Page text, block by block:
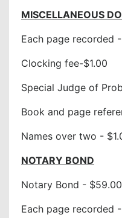
MISCELLANEOUS
Each page recorded
Clocking fee-$1.00
Special Judge of
Book and page
Names over two -
NOTARY BOND
Notary Bond - $59.00
Each page recorded